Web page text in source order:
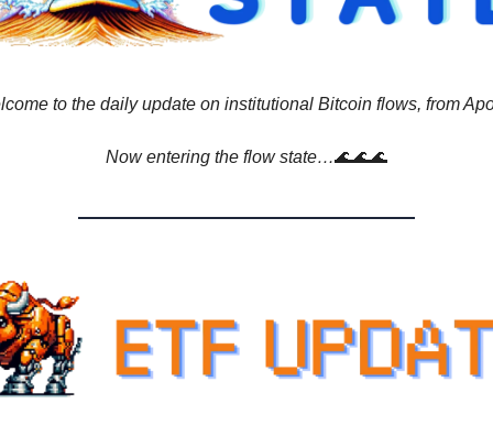
to the daily update on institutional Bitcoin flows, from
Now entering the flow state…🌊🌊🌊